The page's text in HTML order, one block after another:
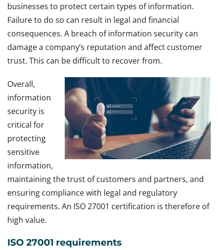
businesses to protect certain types of information.
Failure to do so can result in legal and financial
consequences. A breach of information security can
damage a company’s reputation and affect customer
trust. This can be difficult to recover from.
Overall,
information
security is
critical for
protecting
sensitive
information,
maintaining the trust of customers and partners, and
ensuring compliance with legal and regulatory
requirements. An ISO 27001 certification is therefore of
high value.
ISO 27001 requirements